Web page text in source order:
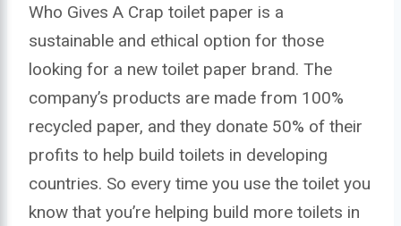
Who Gives A Crap toilet paper is a
sustainable and ethical option for those
looking for a new toilet paper brand. The
company’s products are made from 100%
recycled paper, and they donate 50% of their
profits to help build toilets in developing
countries. So every time you use the toilet you
know that you’re helping build more toilets in